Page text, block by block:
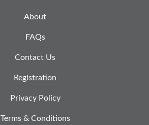
About
FAQs
Contact Us
Registration
Privacy Policy
Terms & Conditions